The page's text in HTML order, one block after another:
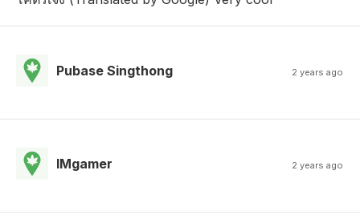
Pubase Singthong 2 years ago
IMgamer 2 years ago